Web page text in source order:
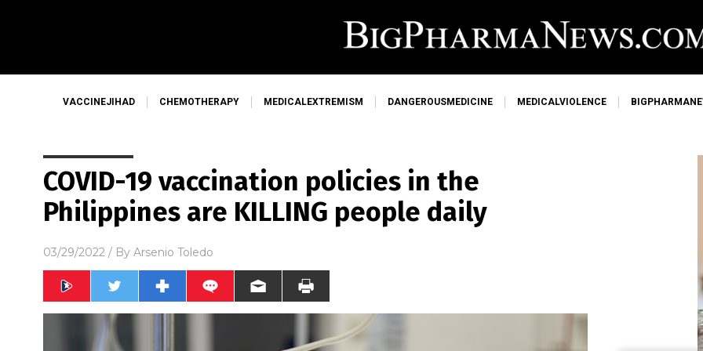
VACCINEJIHAD CHEMOTHERAPY MEDICALEXTREMISM DANGEROUSMEDICINE MEDICALVIOLENCE
COVID-19 vaccination policies in the
Philippines are KILLING people daily
03/29/2022 / By Arsenio Toledo